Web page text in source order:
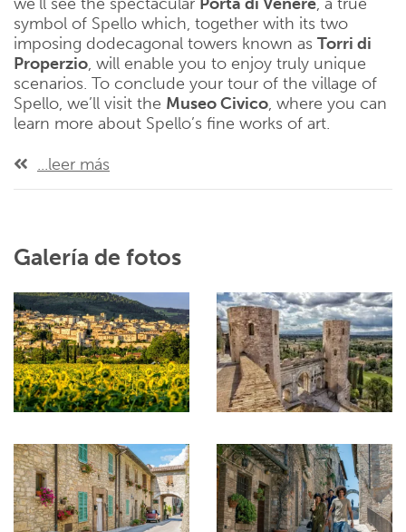
symbol of Spello which, together with its two
imposing dodecagonal towers known as Torri di
Properzio, will enable you to enjoy truly unique
scenarios. To conclude your tour of the village of
Spello, we’ll visit the Museo Civico, where you can
learn more about Spello’s fine works of art.
...leer más
Galería de fotos